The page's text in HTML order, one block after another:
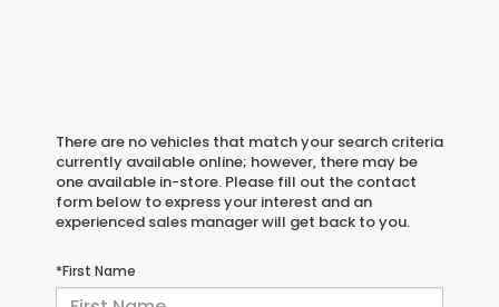
There are no vehicles that match your search criteria
currently available online; however, there may be
one available in-store. Please fill out the contact
form below to express your interest and an
experienced sales manager will get back to you.
*First Name